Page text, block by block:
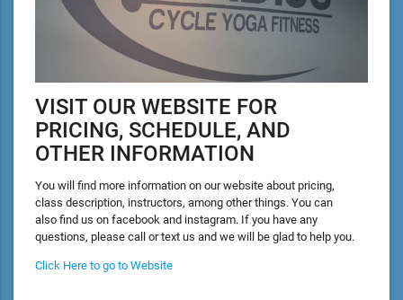
VISIT OUR WEBSITE FOR
PRICING, SCHEDULE, AND
OTHER INFORMATION
You will find more information on our website about pricing,
class description, instructors, among other things. You can
also find us on facebook and instagram. If you have any
questions, please call or text us and we will be glad to help you.
Click Here to go to Website